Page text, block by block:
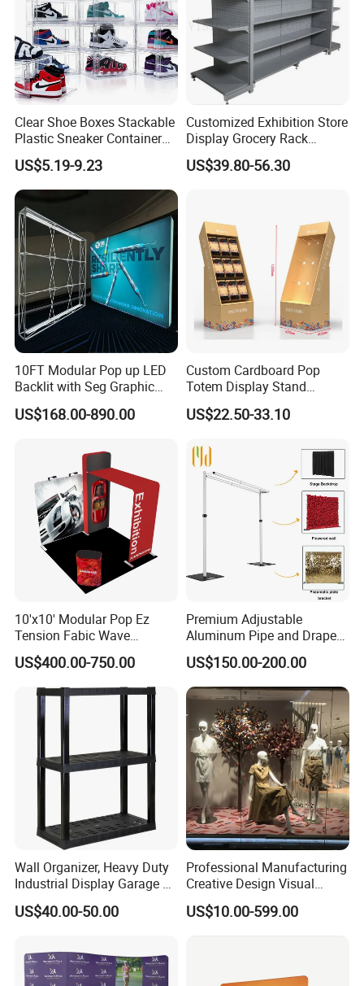
3). PP Sample:Free.
Factory product Show
JARMOOFLAG welcome your inquiry!
FAST DELIVERY * GOOD SERVICE * GOOD PRICE * TOP QUALITY
Clear Shoe Boxes Stackable
Plastic Sneaker Container
Magnetic Side Open Shoe
Organizer
US$5.19-9.23
Customized Exhibition Store
Display Grocery Rack
Gondola Metal Connection
Shelves Retail Shop Rack
US$39.80-56.30
10FT Modular Pop up LED
Backlit with Seg Graphic
Promotional Trade Show
Expo Light Box Exhibition
US$168.00-890.00
Custom Cardboard Pop
Totem Display Stand
Folding Banner for
Advertisement
US$22.50-33.10
10'x10' Modular Pop Ez
Tension Fabic Wave
Exhibition Display Booth
Stand
US$400.00-750.00
Premium Adjustable
Aluminum Pipe and Drape
Backdrop Kit with Black
Drapes
US$150.00-200.00
Wall Organizer, Heavy Duty
Industrial Display Garage 3
Tier Stackable Plastic
Shelving
US$40.00-50.00
Professional Manufacturing
Creative Design Visual
Crafts Brand Window
Display
US$10.00-599.00